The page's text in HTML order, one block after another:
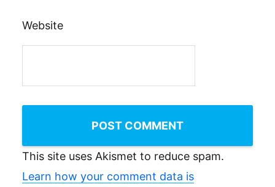
Website
This site uses Akismet to reduce spam.
Learn how your comment data is